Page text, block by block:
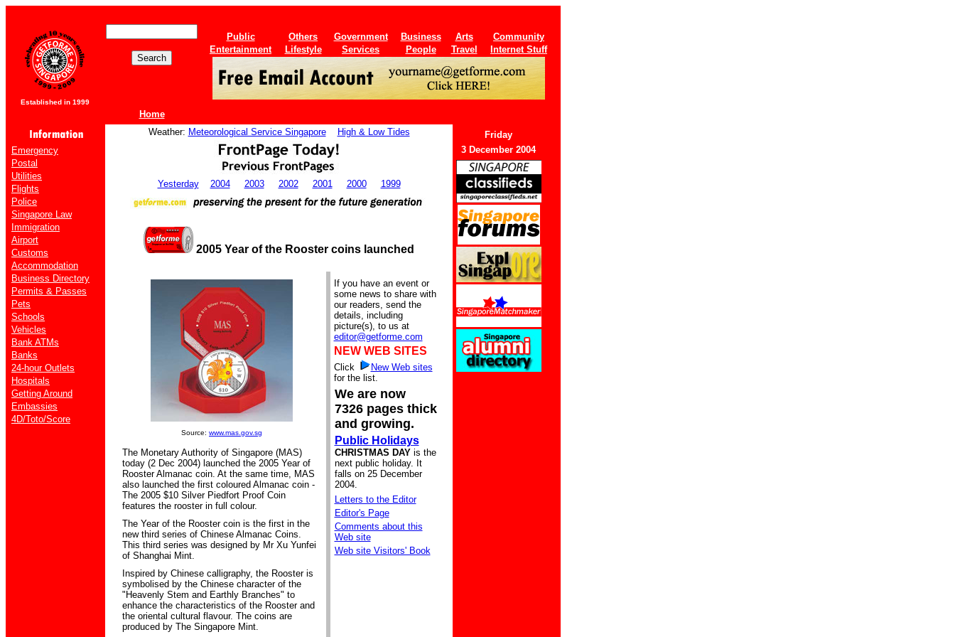
Established in 1999
Home
Public Others Government Business Arts
Community
Entertainment
Lifestyle Services People Travel Internet Stuff
Emergency
Postal
Utilities
Flights
Police
Singapore Law
Immigration
Airport
Customs
Accommodation
Business Directory
Permits & Passes
Pets
Schools
Vehicles
Bank ATMs
Banks
24-hour Outlets
Hospitals
Getting Around
Embassies
4D/Toto/Score
Weather: Meteorological Service Singapore High & Low Tides
Yesterday 2004 2003 2002 2001 2000 1999
2005 Year of the Rooster coins launched
Source: www.mas.gov.sg
The Monetary Authority of Singapore (MAS)
today (2 Dec 2004) launched the 2005 Year of
Rooster Almanac coin. At the same time, MAS
also launched the first coloured Almanac coin -
The 2005 $10 Silver Piedfort Proof Coin
features the rooster in full colour.
The Year of the Rooster coin is the first in the
new third series of Chinese Almanac Coins.
This third series was designed by Mr Xu Yunfei
of Shanghai Mint.
Inspired by Chinese calligraphy, the Rooster is
symbolised by the Chinese character of the
"Heavenly Stem and Earthly Branches" to
enhance the characteristics of the Rooster and
the oriental cultural flavour. The coins are
produced by The Singapore Mint.
If you have an event or
some news to share with
our readers, send the
details, including
picture(s), to us at
editor@getforme.com
NEW WEB SITES
Click
New Web sites
for the list.
We are now
7326 pages thick
and growing.
Public Holidays
CHRISTMAS DAY is the
next public holiday. It
falls on 25 December
2004.
Letters to the Editor
Editor's Page
Comments about this
Web site
Web site Visitors' Book
Friday
3 December 2004